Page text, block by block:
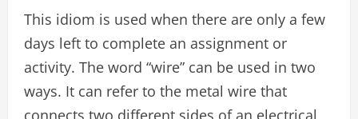
This idiom is used when there are only a few
days left to complete an assignment or
activity. The word “wire” can be used in two
ways. It can refer to the metal wire that
connects two different sides of an electrical